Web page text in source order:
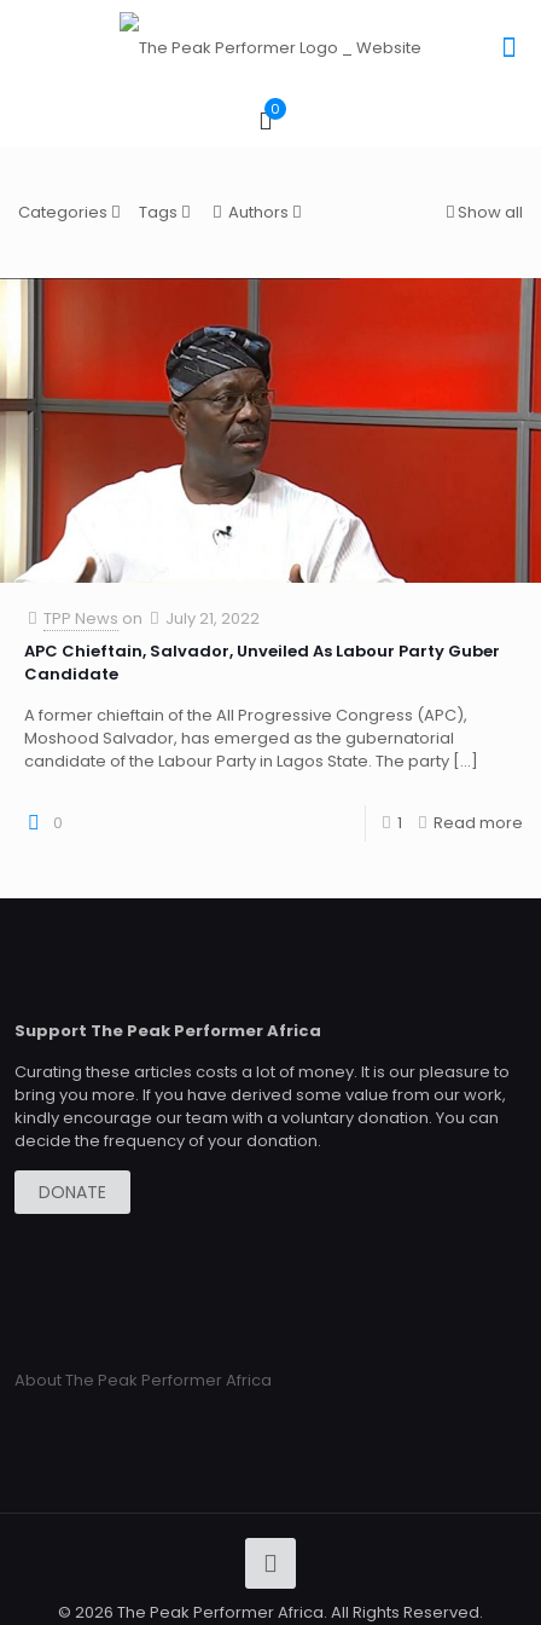
0
Categories Tags Authors Show all
TPP News on
July 21, 2022
APC Chieftain, Salvador, Unveiled As Labour Party Guber
Candidate
A former chieftain of the All Progressive Congress (APC),
Moshood Salvador, has emerged as the gubernatorial
candidate of the Labour Party in Lagos State. The party […]
0 1 Read more
Support The Peak Performer Africa
Curating these articles costs a lot of money. It is our pleasure to
bring you more. If you have derived some value from our work,
kindly encourage our team with a voluntary donation. You can
decide the frequency of your donation.
DONATE
About The Peak Performer Africa
© 2026 The Peak Performer Africa. All Rights Reserved.